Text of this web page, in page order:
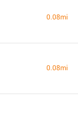
0.08mi
0.08mi